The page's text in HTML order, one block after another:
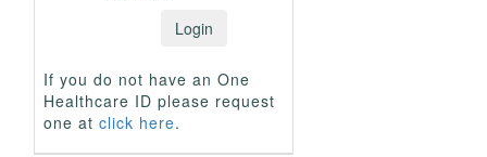
If you do not have an One
Healthcare ID please request
one at click here.